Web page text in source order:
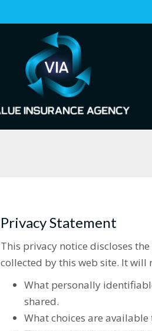
Privacy Statement
This privacy notice discloses
collected by this web site. It
What personally
shared.
What choices are